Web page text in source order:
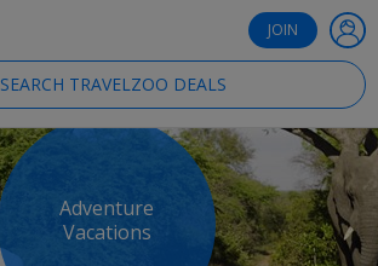
JOIN
SEARCH TRAVELZOO DEALS
Adventure
Vacations